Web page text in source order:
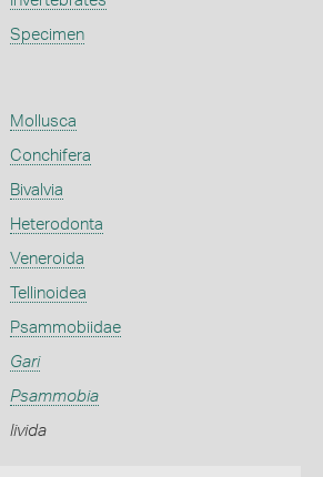
Specimen
Mollusca
Conchifera
Bivalvia
Heterodonta
Veneroida
Tellinoidea
Psammobiidae
Gari
Psammobia
livida